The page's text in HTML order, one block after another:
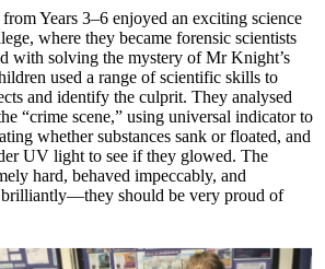
Years 3–6 enjoyed an exciting science
where they became forensic scientists
with solving the mystery of Mr Knight’s
used a range of scientific skills to
and identify the culprit. They analysed
“crime scene,” using universal indicator to
whether substances sank or floated, and
UV light to see if they glowed. The
hard, behaved impeccably, and
brilliantly—they should be very proud of